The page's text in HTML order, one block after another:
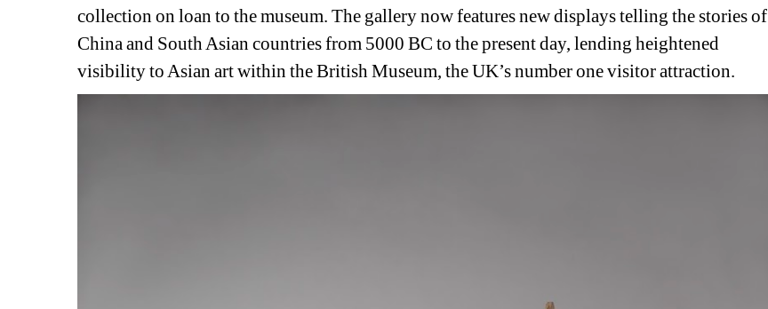
collection on loan to the museum. The gallery now features new displays telling the stories of
China and South Asian countries from 5000 BC to the present day, lending heightened
visibility to Asian art within the British Museum, the UK’s number one visitor attraction.